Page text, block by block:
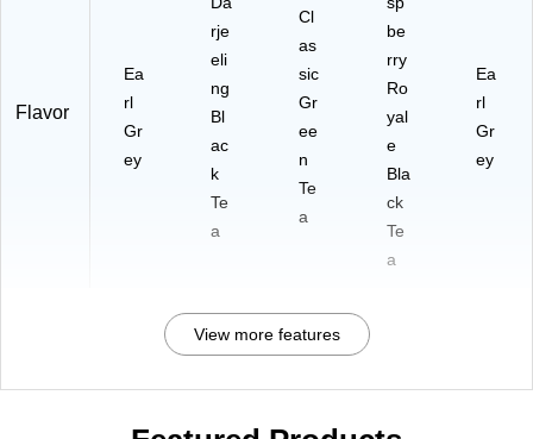
Flavor
Ea
rl
Gr
ey
rje
eli
ng
Bl
ac
k
Te
a
Cl
as
sic
Gr
ee
n
Te
a
be
rry
Ro
yal
e
Bla
ck
Te
a
Ea
rl
Gr
ey
View more features